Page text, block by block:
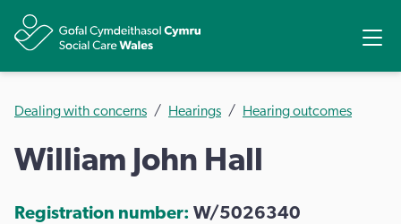
Dealing with concerns Hearings Hearing outcomes
William John Hall
Registration number: W/5026340